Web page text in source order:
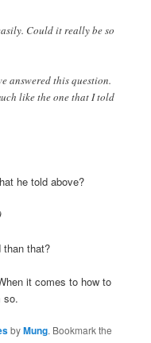
Could it really be so
answered this question.
like the one that I told
he told above?
than that?
it comes to how to
so.
byMung. Bookmark the